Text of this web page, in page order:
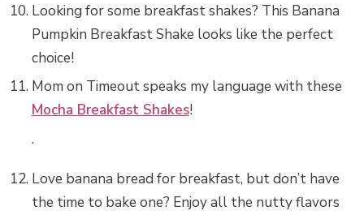
Looking for some breakfast shakes? This Banana
Pumpkin Breakfast Shake looks like the perfect
choice!
Mom on Timeout speaks my language with these
Mocha Breakfast Shakes!
.
Love banana bread for breakfast, but don’t have
the time to bake one? Enjoy all the nutty flavors